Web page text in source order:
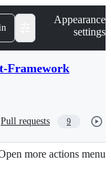
Appearance
settings
Framework
Pull requests 9
more actions menu